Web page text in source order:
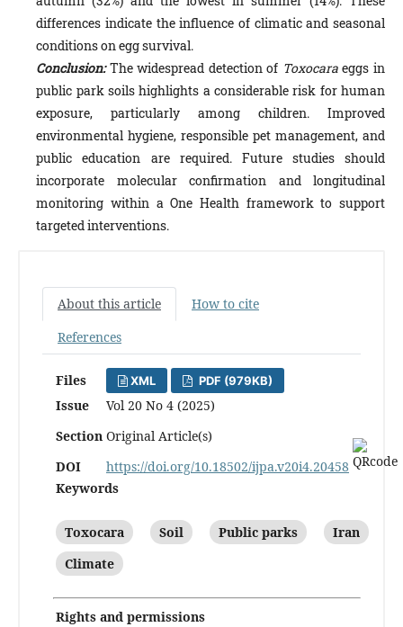
differences indicate the influence of climatic and seasonal
conditions on egg survival.
Conclusion:The widespread detection of Toxocaraeggs in
public park soils highlights a considerable risk for human
exposure, particularly among children. Improved
environmental hygiene, responsible pet management, and
public education are required. Future studies should
incorporate molecular confirmation and longitudinal
monitoring within a One Health framework to support
targeted interventions.
About this article
How to cite
References
Files XML PDF (979KB)
Issue
Vol 20 No 4 (2025)
Section Original Article(s)
DOI
https://doi.org/10.18502/ijpa.v20i4.20458
Keywords
Toxocara Soil Public parks
Iran
Climate
Rights and permissions